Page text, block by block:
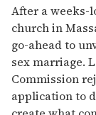
seconds
of
2
minutes,
13
seconds
After a weeks-
church in
go-ahead to
sex marriage.
Commission
application to